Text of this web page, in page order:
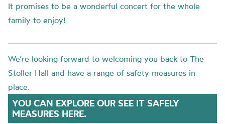
It promises to be a wonderful concert for the whole
family to enjoy!
We’re looking forward to welcoming you back to The
Stoller Hall and have a range of safety measures in
place.
YOU CAN EXPLORE OUR SEE IT SAFELY
MEASURES HERE.